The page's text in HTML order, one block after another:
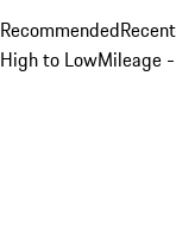
Recommended
High to LowMileage